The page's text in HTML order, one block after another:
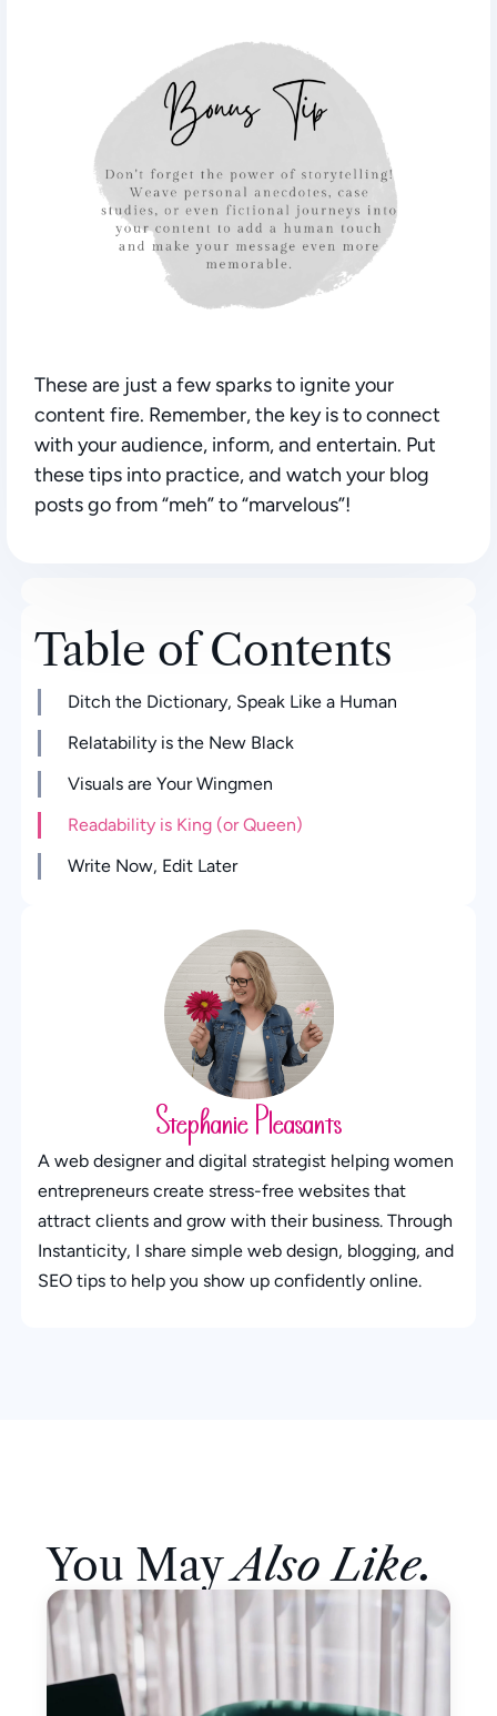
Table of Contents
Ditch the Dictionary, Speak Like a Human
Relatability is the New Black
Visuals are Your Wingmen
Readability is King (or Queen)
Write Now, Edit Later
Stephanie Pleasants
A web designer and digital strategist helping women
entrepreneurs create stress-free websites that
attract clients and grow with their business. Through
Instanticity, I share simple web design, blogging, and
SEO tips to help you show up confidently online.
These are just a few sparks to ignite your
content fire. Remember, the key is to connect
with your audience, inform, and entertain. Put
these tips into practice, and watch your blog
posts go from “meh” to “marvelous”!
You MayAlso Like.